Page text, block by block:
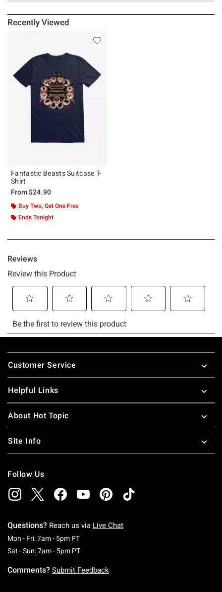
Recently Viewed
Fantastic Beasts Suitcase T-
Shirt
From$24.90
Buy Two, Get One Free
Ends Tonight
Footer
Customer Service
Helpful Links
About Hot Topic
Site Info
Follow Us
Questions? Reach us via Live Chat
Mon - Fri: 7am - 5pm PTMonday To Friday: 7 AM To 5 PM Pacific Time
Sat - Sun: 7am - 5pm PTSaturday To Sunday: 7 AM To 5 PM Pacific
Comments? Submit Feedback